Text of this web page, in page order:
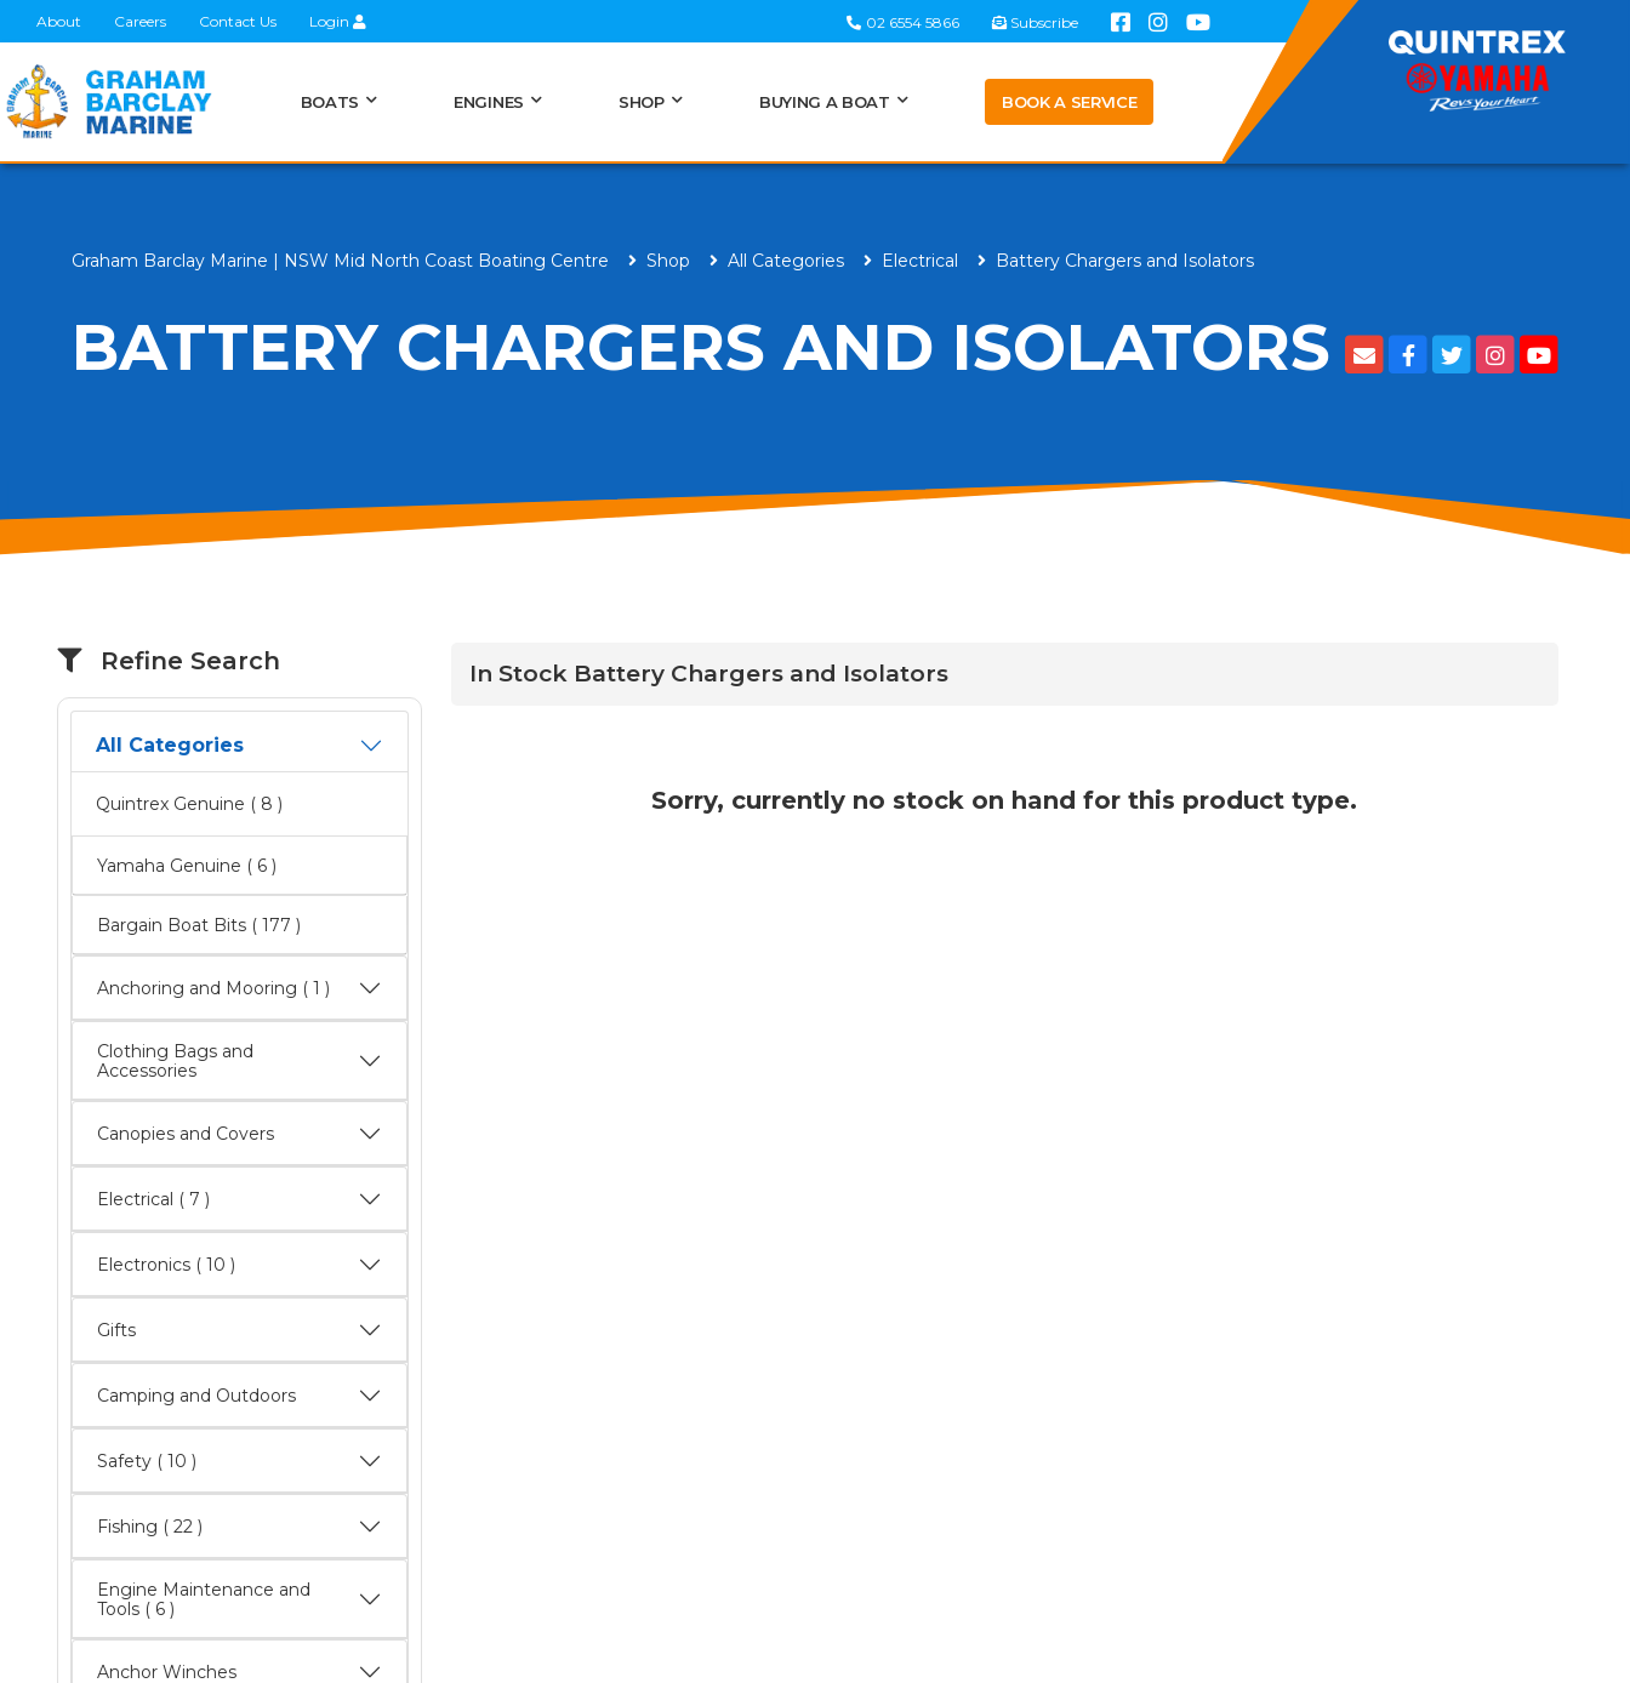
About Careers Contact Us Login 02 6554 5866 Subscribe
BOATS ENGINES SHOP BUYING A BOAT BOOK A SERVICE
Graham Barclay Marine | NSW Mid North Coast Boating Centre Shop All Categories Electrical Battery Chargers and Isolators
BATTERY CHARGERS AND ISOLATORS
Refine Search
All Categories
Quintrex Genuine ( 8 )
Yamaha Genuine ( 6 )
Bargain Boat Bits ( 177 )
Anchoring and Mooring ( 1 )
Clothing Bags and
Accessories
Canopies and Covers
Electrical ( 7 )
Electronics ( 10 )
Gifts
Camping and Outdoors
Safety ( 10 )
Fishing ( 22 )
Engine Maintenance and
Tools ( 6 )
Anchor Winches
In Stock Battery Chargers and Isolators
Sorry, currently no stock on hand for this product type.